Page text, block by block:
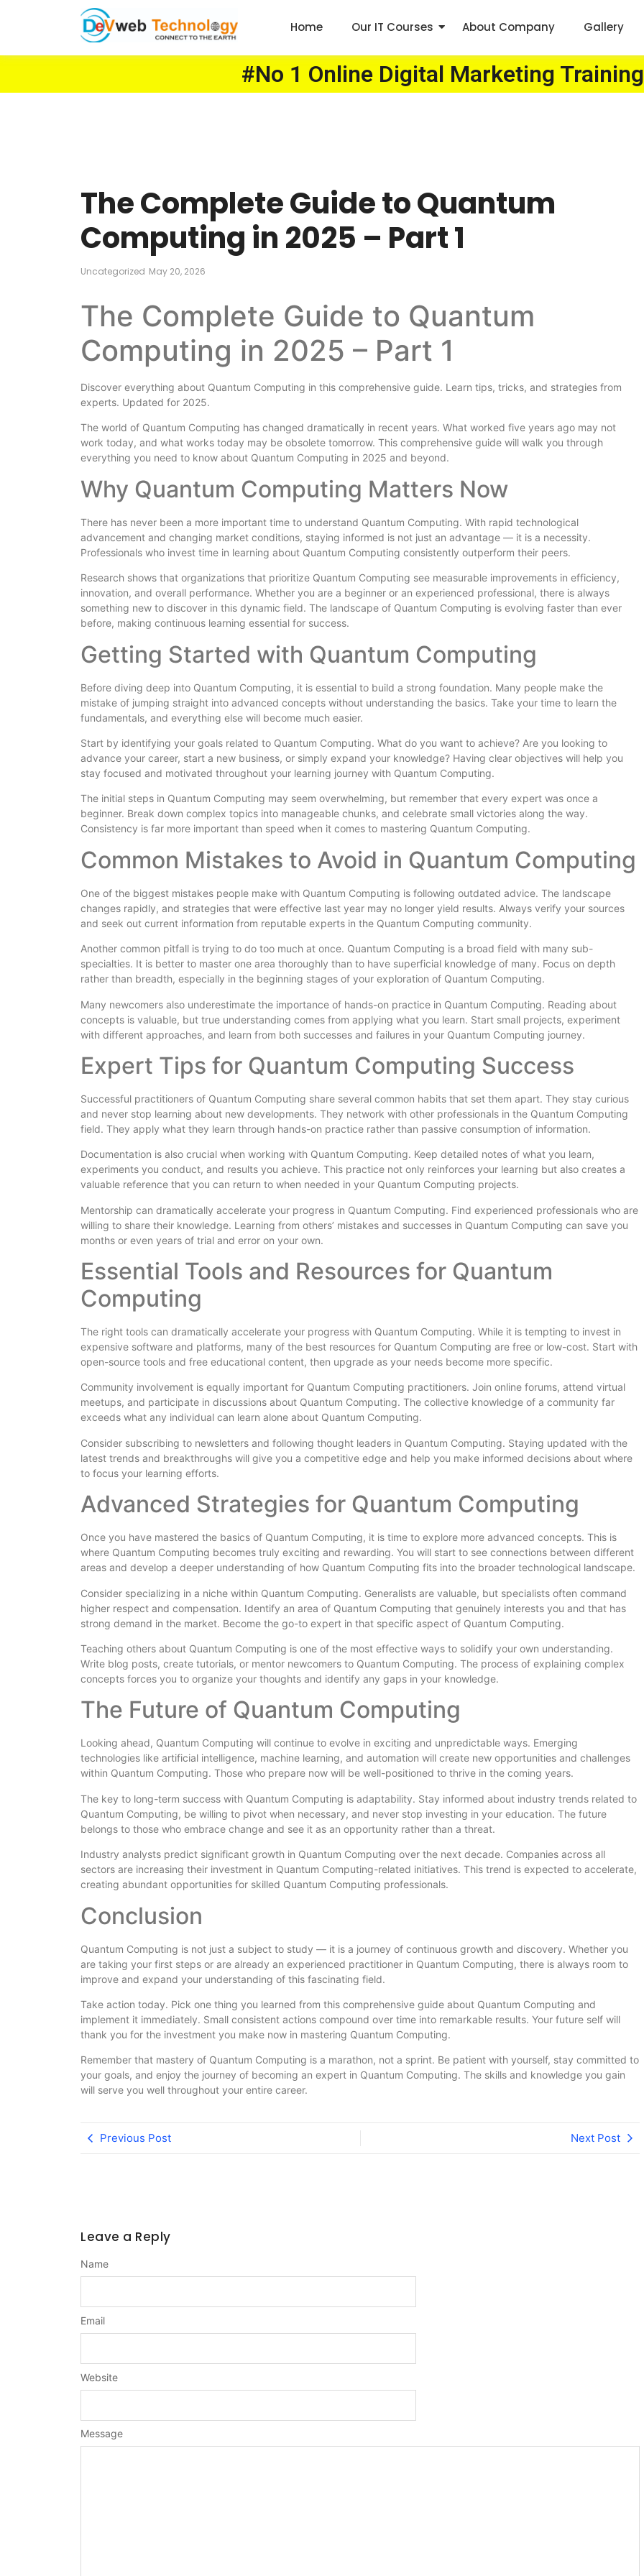
Home Our IT Courses About Company Gallery
#No 1 Online Digital Marketing
The Complete Guide to Quantum
Computing in 2025 – Part 1
Uncategorized May 20, 2026
The Complete Guide to Quantum
Computing in 2025 – Part 1
Discover everything about Quantum Computing in this comprehensive guide. Learn tips, tricks, and strategies from
experts. Updated for 2025.
The world of Quantum Computing has changed dramatically in recent years. What worked five years ago may not
work today, and what works today may be obsolete tomorrow. This comprehensive guide will walk you through
everything you need to know about Quantum Computing in 2025 and beyond.
Why Quantum Computing Matters Now
There has never been a more important time to understand Quantum Computing. With rapid technological
advancement and changing market conditions, staying informed is not just an advantage — it is a necessity.
Professionals who invest time in learning about Quantum Computing consistently outperform their peers.
Research shows that organizations that prioritize Quantum Computing see measurable improvements in efficiency,
innovation, and overall performance. Whether you are a beginner or an experienced professional, there is always
something new to discover in this dynamic field. The landscape of Quantum Computing is evolving faster than ever
before, making continuous learning essential for success.
Getting Started with Quantum Computing
Before diving deep into Quantum Computing, it is essential to build a strong foundation. Many people make the
mistake of jumping straight into advanced concepts without understanding the basics. Take your time to learn the
fundamentals, and everything else will become much easier.
Start by identifying your goals related to Quantum Computing. What do you want to achieve? Are you looking to
advance your career, start a new business, or simply expand your knowledge? Having clear objectives will help you
stay focused and motivated throughout your learning journey with Quantum Computing.
The initial steps in Quantum Computing may seem overwhelming, but remember that every expert was once a
beginner. Break down complex topics into manageable chunks, and celebrate small victories along the way.
Consistency is far more important than speed when it comes to mastering Quantum Computing.
Common Mistakes to Avoid in Quantum Computing
One of the biggest mistakes people make with Quantum Computing is following outdated advice. The landscape
changes rapidly, and strategies that were effective last year may no longer yield results. Always verify your sources
and seek out current information from reputable experts in the Quantum Computing community.
Another common pitfall is trying to do too much at once. Quantum Computing is a broad field with many sub-
specialties. It is better to master one area thoroughly than to have superficial knowledge of many. Focus on depth
rather than breadth, especially in the beginning stages of your exploration of Quantum Computing.
Many newcomers also underestimate the importance of hands-on practice in Quantum Computing. Reading about
concepts is valuable, but true understanding comes from applying what you learn. Start small projects, experiment
with different approaches, and learn from both successes and failures in your Quantum Computing journey.
Expert Tips for Quantum Computing Success
Successful practitioners of Quantum Computing share several common habits that set them apart. They stay curious
and never stop learning about new developments. They network with other professionals in the Quantum Computing
field. They apply what they learn through hands-on practice rather than passive consumption of information.
Documentation is also crucial when working with Quantum Computing. Keep detailed notes of what you learn,
experiments you conduct, and results you achieve. This practice not only reinforces your learning but also creates a
valuable reference that you can return to when needed in your Quantum Computing projects.
Mentorship can dramatically accelerate your progress in Quantum Computing. Find experienced professionals who are
willing to share their knowledge. Learning from others’ mistakes and successes in Quantum Computing can save you
months or even years of trial and error on your own.
Essential Tools and Resources for Quantum
Computing
The right tools can dramatically accelerate your progress with Quantum Computing. While it is tempting to invest in
expensive software and platforms, many of the best resources for Quantum Computing are free or low-cost. Start with
open-source tools and free educational content, then upgrade as your needs become more specific.
Community involvement is equally important for Quantum Computing practitioners. Join online forums, attend virtual
meetups, and participate in discussions about Quantum Computing. The collective knowledge of a community far
exceeds what any individual can learn alone about Quantum Computing.
Consider subscribing to newsletters and following thought leaders in Quantum Computing. Staying updated with the
latest trends and breakthroughs will give you a competitive edge and help you make informed decisions about where
to focus your learning efforts.
Advanced Strategies for Quantum Computing
Once you have mastered the basics of Quantum Computing, it is time to explore more advanced concepts. This is
where Quantum Computing becomes truly exciting and rewarding. You will start to see connections between different
areas and develop a deeper understanding of how Quantum Computing fits into the broader technological landscape.
Consider specializing in a niche within Quantum Computing. Generalists are valuable, but specialists often command
higher respect and compensation. Identify an area of Quantum Computing that genuinely interests you and that has
strong demand in the market. Become the go-to expert in that specific aspect of Quantum Computing.
Teaching others about Quantum Computing is one of the most effective ways to solidify your own understanding.
Write blog posts, create tutorials, or mentor newcomers to Quantum Computing. The process of explaining complex
concepts forces you to organize your thoughts and identify any gaps in your knowledge.
The Future of Quantum Computing
Looking ahead, Quantum Computing will continue to evolve in exciting and unpredictable ways. Emerging
technologies like artificial intelligence, machine learning, and automation will create new opportunities and challenges
within Quantum Computing. Those who prepare now will be well-positioned to thrive in the coming years.
The key to long-term success with Quantum Computing is adaptability. Stay informed about industry trends related to
Quantum Computing, be willing to pivot when necessary, and never stop investing in your education. The future
belongs to those who embrace change and see it as an opportunity rather than a threat.
Industry analysts predict significant growth in Quantum Computing over the next decade. Companies across all
sectors are increasing their investment in Quantum Computing-related initiatives. This trend is expected to accelerate,
creating abundant opportunities for skilled Quantum Computing professionals.
Conclusion
Quantum Computing is not just a subject to study — it is a journey of continuous growth and discovery. Whether you
are taking your first steps or are already an experienced practitioner in Quantum Computing, there is always room to
improve and expand your understanding of this fascinating field.
Take action today. Pick one thing you learned from this comprehensive guide about Quantum Computing and
implement it immediately. Small consistent actions compound over time into remarkable results. Your future self will
thank you for the investment you make now in mastering Quantum Computing.
Remember that mastery of Quantum Computing is a marathon, not a sprint. Be patient with yourself, stay committed to
your goals, and enjoy the journey of becoming an expert in Quantum Computing. The skills and knowledge you gain
will serve you well throughout your entire career.
Previous Post Next Post
Leave a Reply
Message
Name
Email
Website